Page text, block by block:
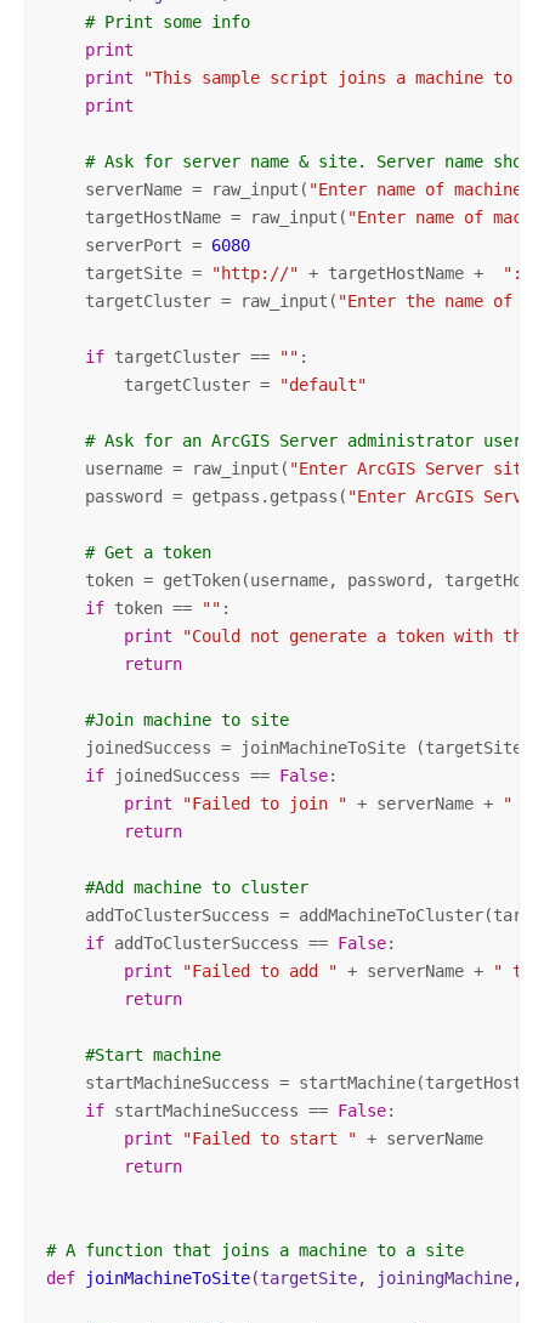
# Print some info
print
print
"This sample script joins a machine to
print
# Ask for server name & site. Server name
    serverName = raw_input(
"Enter name of
    targetHostName = raw_input(
"Enter name of
    serverPort =
6080
    targetSite =
"http://" + targetHostName + ":"
    targetCluster = raw_input(
"Enter the name of
if targetCluster == "" :
        targetCluster =
"default"
# Ask for an ArcGIS Server administrator user
    username = raw_input(
"Enter ArcGIS Server site
    password = getpass.getpass(
"Enter ArcGIS
# Get a token
token = getToken(username, password,
if token == "" :
print
"Could not generate a token with the
return
#Join machine to site
joinedSuccess = joinMachineToSite
if joinedSuccess == False:
print
"Failed to join " + serverName +
"
return
#Add machine to cluster
addToClusterSuccess =
if addToClusterSuccess == False:
print
"Failed to add " + serverName +
" to
return
#Start machine
startMachineSuccess =
if startMachineSuccess == False:
print
"Failed to start " + serverName
return
# A function that joins a machine to a site
def
joinMachineToSite(targetSite, joiningMachine,